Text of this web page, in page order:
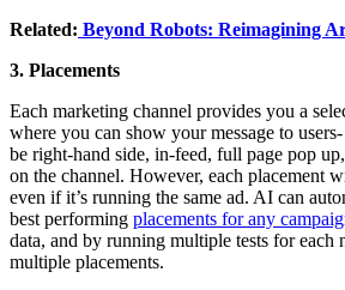
Related: Beyond Robots: Reimagining
3. Placements
Each marketing channel provides you a
where you can show your message to
be right-hand side, in-feed, full page pop
on the channel. However, each placement
even if it’s running the same ad. AI can
best performing placements for any
data, and by running multiple tests for each
multiple placements.